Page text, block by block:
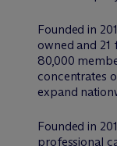
Founded in
owned and 21
80,000
concentrates
expand
Founded in
professional